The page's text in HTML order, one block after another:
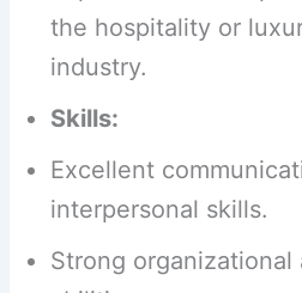
the hospitality or
industry.
Skills:
Excellent
interpersonal skills.
Strong